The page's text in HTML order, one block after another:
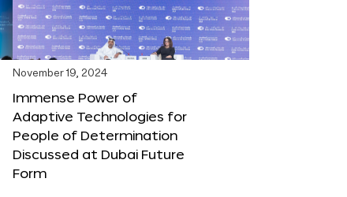
November 19, 2024
Immense Power of
Adaptive Technologies for
People of Determination
Discussed at Dubai Future
Form